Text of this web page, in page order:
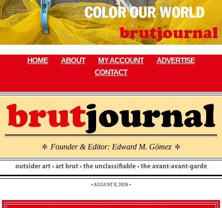
Skip
to
content
HOME ABOUT MY ACCOUNT
ADVERTISE
CONTACT
\ Founder & Editor: Edward M. Gómez \
outsider art • art brut • the unclassifiable • the avant-avant-garde
• AUGUST 8, 2026 •